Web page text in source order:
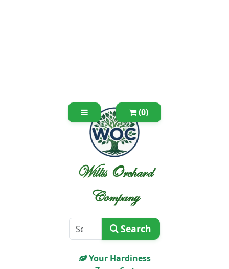
(0)
Willis Orchard
Company
Search
Your Hardiness